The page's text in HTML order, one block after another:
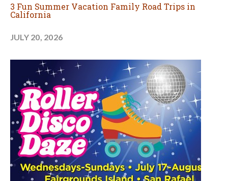
3 Fun Summer Vacation Family Road Trips in
California
JULY 20, 2026